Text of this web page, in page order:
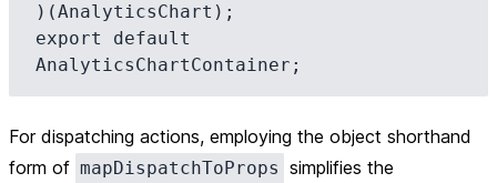
)(AnalyticsChart);
export default
For dispatching actions, employing the object shorthand
form of mapDispatchToProps simplifies the